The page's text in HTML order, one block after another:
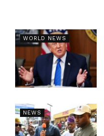
WORLD NEWS
NEWS